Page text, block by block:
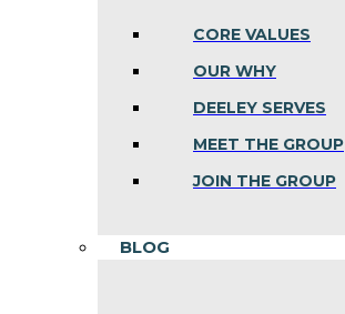
CORE VALUES
OUR WHY
DEELEY SERVES
MEET THE GROUP
JOIN THE GROUP
BLOG